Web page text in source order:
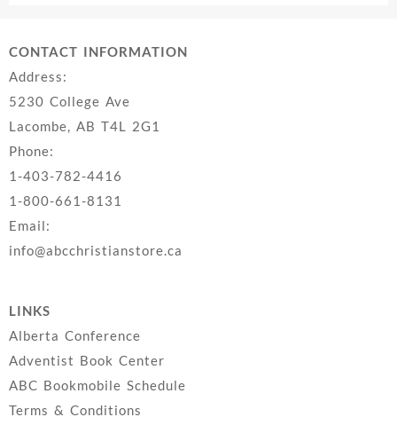
CONTACT INFORMATION
Address:
5230 College Ave
Lacombe, AB T4L 2G1
Phone:
1-403-782-4416
1-800-661-8131
Email:
info@abcchristianstore.ca
LINKS
Alberta Conference
Adventist Book Center
ABC Bookmobile Schedule
Terms & Conditions